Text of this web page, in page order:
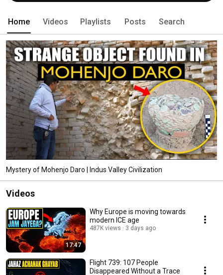
Home Videos Playlists Posts Search
Mystery of Mohenjo Daro | Indus Valley Civilization
Videos
17:47
Why Europe is moving towards
modern ICE age
487K views 3 days ago
Flight 739: 107 People
Disappeared Without a Trace